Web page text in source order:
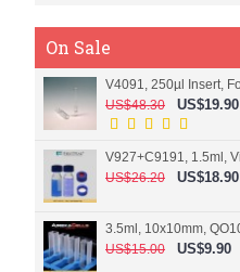
On Sale
US$48.30
US$19.90
US$26.20
US$18.90
US$15.00
US$9.90